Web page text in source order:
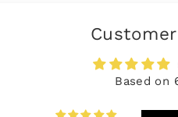
Based on